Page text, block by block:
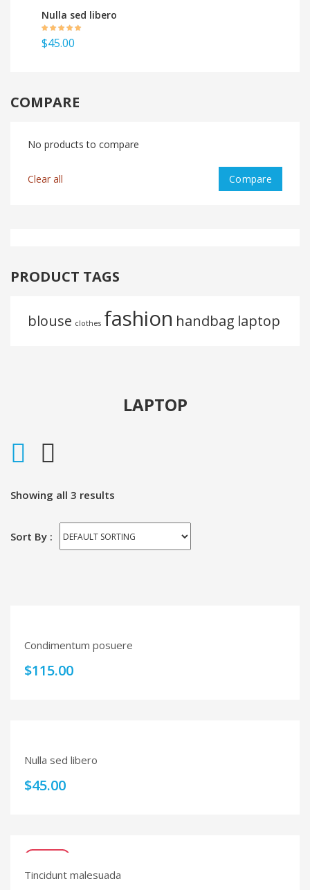
Audio Format
Sidebar Right
List View
Portfolio
Nulla sed libero
Rated
$45.00
COMPARE
No products to compare
Clear all Compare
PRODUCT TAGS
blouse clothes fashion handbag laptop
LAPTOP
Showing all 3 results
Sort By :
Condimentum posuere
$115.00
Nulla sed libero
$45.00
Tincidunt malesuada